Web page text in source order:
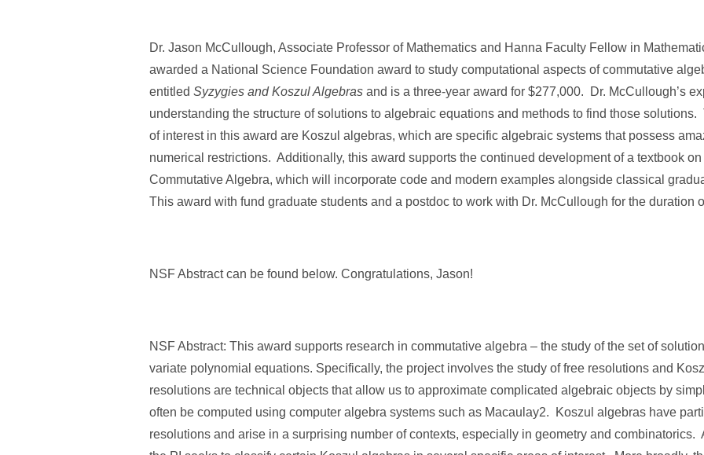
Dr. Jason McCullough, Associate Professor of Mathematics and Hanna Faculty Fellow in
awarded a National Science Foundation award to study computational aspects of commutative
entitled Syzygies and Koszul Algebras and is a three-year award for $277,000. Dr. McCullough’s
understanding the structure of solutions to algebraic equations and methods to find those
of interest in this award are Koszul algebras, which are specific algebraic systems that possess
numerical restrictions. Additionally, this award supports the continued development of a textbook
Commutative Algebra, which will incorporate code and modern examples alongside classical
This award with fund graduate students and a postdoc to work with Dr. McCullough for the duration
NSF Abstract can be found below. Congratulations, Jason!
NSF Abstract: This award supports research in commutative algebra – the study of the set of
variate polynomial equations. Specifically, the project involves the study of free resolutions and
resolutions are technical objects that allow us to approximate complicated algebraic objects by
often be computed using computer algebra systems such as Macaulay2. Koszul algebras have
resolutions and arise in a surprising number of contexts, especially in geometry and combinatorics.